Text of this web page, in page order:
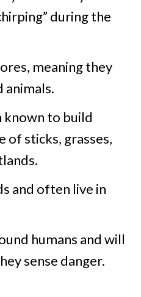
during the
meaning they
animals.
known to build
of sticks, grasses,
and often live in
humans and will
sense danger.